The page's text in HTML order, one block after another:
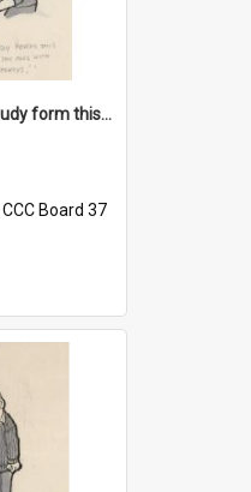
'Dad's resolved to study form this year - he's going to back the ones with 39-25-37 jockeys!'
CCC Board 37